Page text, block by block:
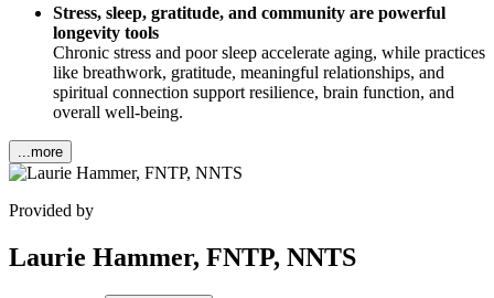
Stress, sleep, gratitude, and community are powerful
longevity tools
Chronic stress and poor sleep accelerate aging, while practices
like breathwork, gratitude, meaningful relationships, and
spiritual connection support resilience, brain function, and
overall well-being.
...more
Provided by
Laurie Hammer, FNTP, NNTS